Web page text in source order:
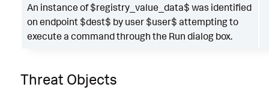
An instance of $registry_value_data$ was identified
on endpoint $dest$ by user $user$ attempting to
execute a command through the Run dialog box.
Threat Objects